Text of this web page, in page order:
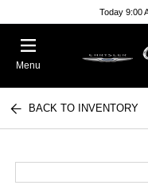
Today 9:00
Menu
BACK TO INVENTORY